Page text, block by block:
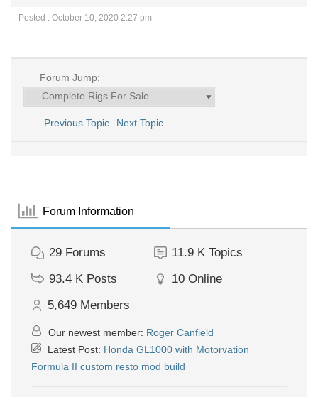
Posted : October 10, 2020 2:27 pm
Forum Jump:
Previous Topic Next Topic
Forum Information
29 Forums 11.9 K Topics
93.4 K Posts 10 Online
5,649 Members
Our newest member: Roger Canfield
Latest Post: Honda GL1000 with Motorvation
Formula II custom resto mod build